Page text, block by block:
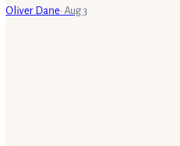
Oliver Dane· Aug 3